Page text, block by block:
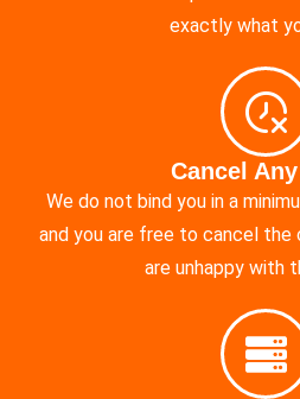
exactly what
Cancel
We do not bind you in a
and you are free to cancel
are unhappy with